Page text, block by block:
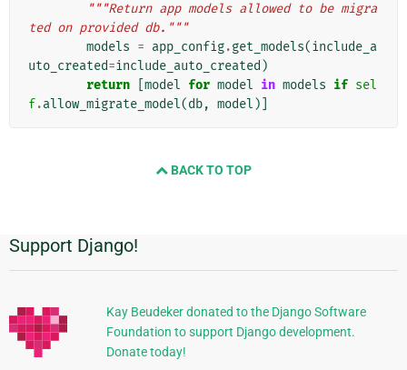
"""Return app models allowed to be migra
ted on provided db."""
models = app_config.get_models(include_a
uto_created=include_auto_created )
return
model for model in models if sel
f.allow_migrate_model(db, model )]
BACK TO TOP
追
加
的
な
Support Django!
Kay Beudeker donated to the Django Software
Foundation to support Django development.
Donate today!